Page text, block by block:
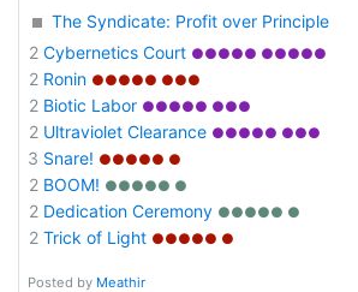
The Syndicate: Profit over Principle
2 Cybernetics Court ●●●●● ●●●●●
2 Ronin ●●●●● ●●●
2 Biotic Labor ●●●●● ●●●
2 Ultraviolet Clearance ●●●●● ●●●
3 Snare! ●●●●● ●
2 BOOM! ●●●●● ●
2 Dedication Ceremony ●●●●● ●
2 Trick of Light ●●●●● ●
Posted by Meathir